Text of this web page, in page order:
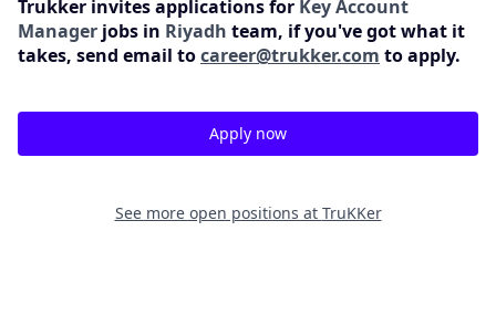
Trukker invites applications for Key Account
Manager jobs in Riyadh team, if you've got what it
takes, send email tocareer@trukker.com to apply.
Apply now
See more open positions at TruKKer